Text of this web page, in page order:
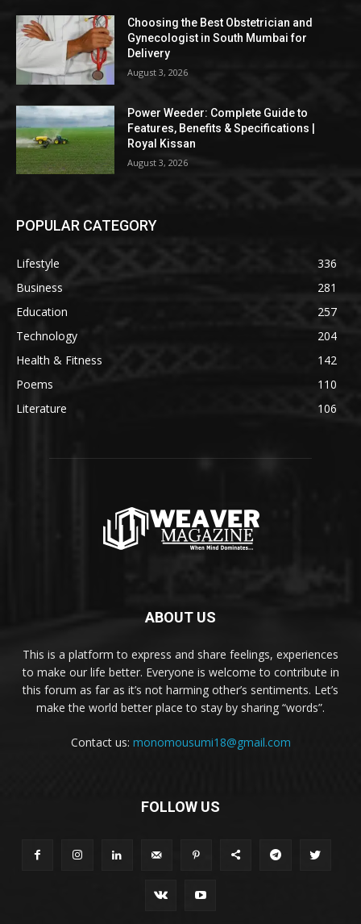
Choosing the Best Obstetrician and
Gynecologist in South Mumbai for
Delivery
August 3, 2026
Power Weeder: Complete Guide to
Features, Benefits & Specifications |
Royal Kissan
August 3, 2026
POPULAR CATEGORY
Lifestyle
336
Business
281
Education
257
Technology
204
Health & Fitness
142
Poems
110
Literature
106
ABOUT US
This is a platform to express and share feelings, experiences
to make our life better. Everyone is welcome to contribute in
this forum as far as it’s not harming other’s sentiments. Let’s
make the world better place to stay by sharing “words”.
Contact us: monomousumi18@gmail.com
FOLLOW US